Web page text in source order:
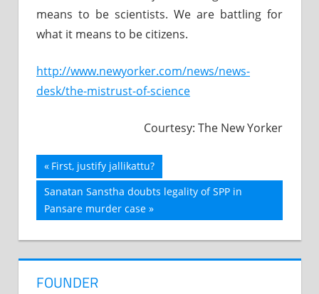
means to be scientists. We are battling for
what it means to be citizens.
http://www.newyorker.com/news/news-
desk/the-mistrust-of-science
Courtesy: The New Yorker
Post
navigation
Previous
Post:
First, justify jallikattu?
Next
Post:
Sanatan Sanstha doubts legality of SPP in
Pansare murder case
FOUNDER